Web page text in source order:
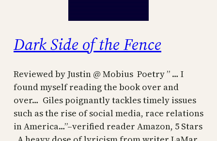
Dark Side of the Fence
Reviewed by Justin @ Mobius Poetry ” … I
found myself reading the book over and
over… Giles poignantly tackles timely issues
such as the rise of social media, race relations
in America…”–verified reader Amazon, 5 Stars